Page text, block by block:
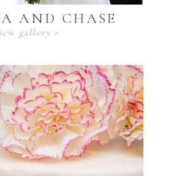
gallery >
AND CHASE